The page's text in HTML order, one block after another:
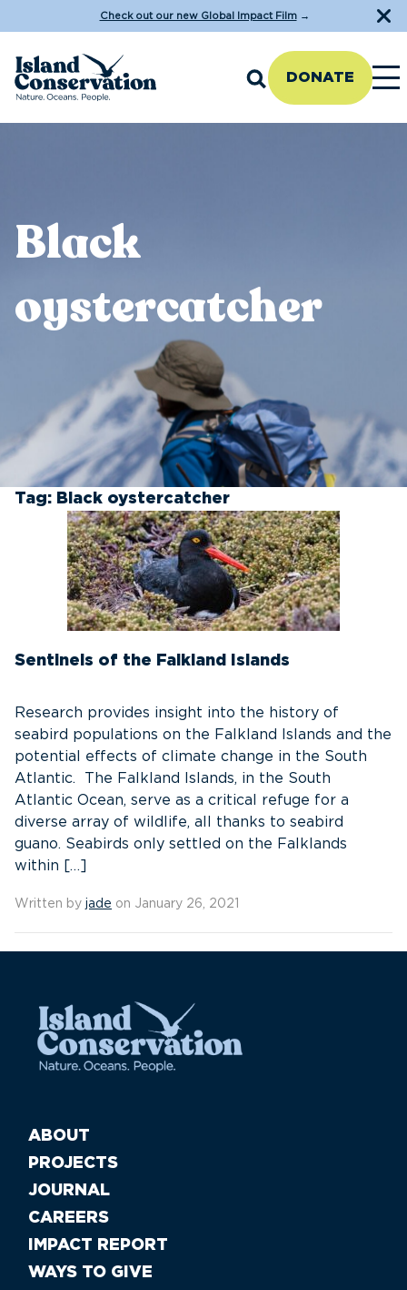
Check out our new Global Impact Film→
DONATE
Black
oystercatcher
Tag: Black oystercatcher
Sentinels of the Falkland Islands
Research provides insight into the history of
seabird populations on the Falkland Islands and the
potential effects of climate change in the South
Atlantic. The Falkland Islands, in the South
Atlantic Ocean, serve as a critical refuge for a
diverse array of wildlife, all thanks to seabird
guano. Seabirds only settled on the Falklands
within […]
Written by jade on January 26, 2021
ABOUT
PROJECTS
JOURNAL
CAREERS
IMPACT REPORT
WAYS TO GIVE